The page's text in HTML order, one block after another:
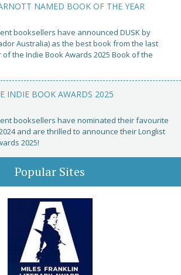
NAMED BOOK OF THE YEAR
booksellers have announced DUSK by
Australia) as the best book from the last
the Indie Book Awards 2025 Book of the
INDIE BOOK AWARDS 2025
booksellers have nominated their favourite
and are thrilled to announce their Longlist
2025!
Popular Sites